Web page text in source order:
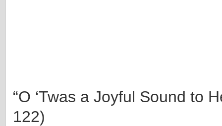
“O ‘Twas a Joyful Sound to
122)